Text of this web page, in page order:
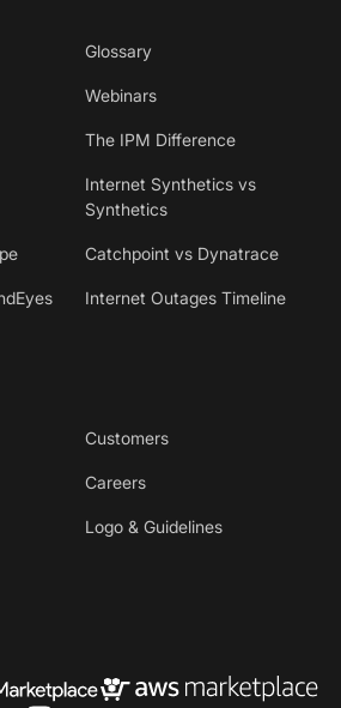
Glossary
Webinars
The IPM Difference
Internet Synthetics vs
Synthetics
Catchpoint vs Dynatrace
Internet Outages Timeline
Customers
Careers
Logo & Guidelines